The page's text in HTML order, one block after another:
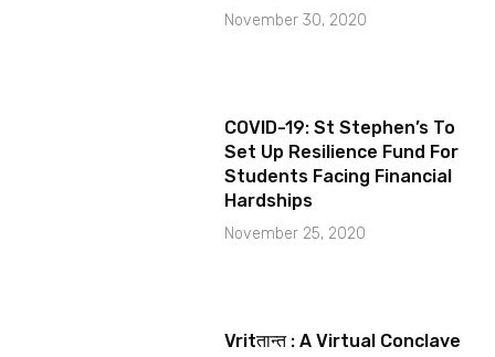
November 30, 2020
COVID-19: St Stephen’s To
Set Up Resilience Fund For
Students Facing Financial
Hardships
November 25, 2020
Vritतान्त : A Virtual Conclave